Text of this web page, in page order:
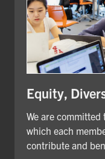
Equity,
We are
which each
contribute and